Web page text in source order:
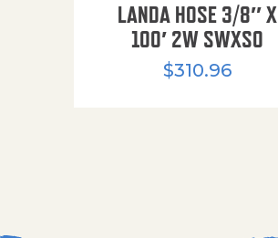
LANDA HOSE 3/8″ X
100′ 2W SWXSO
$310.96